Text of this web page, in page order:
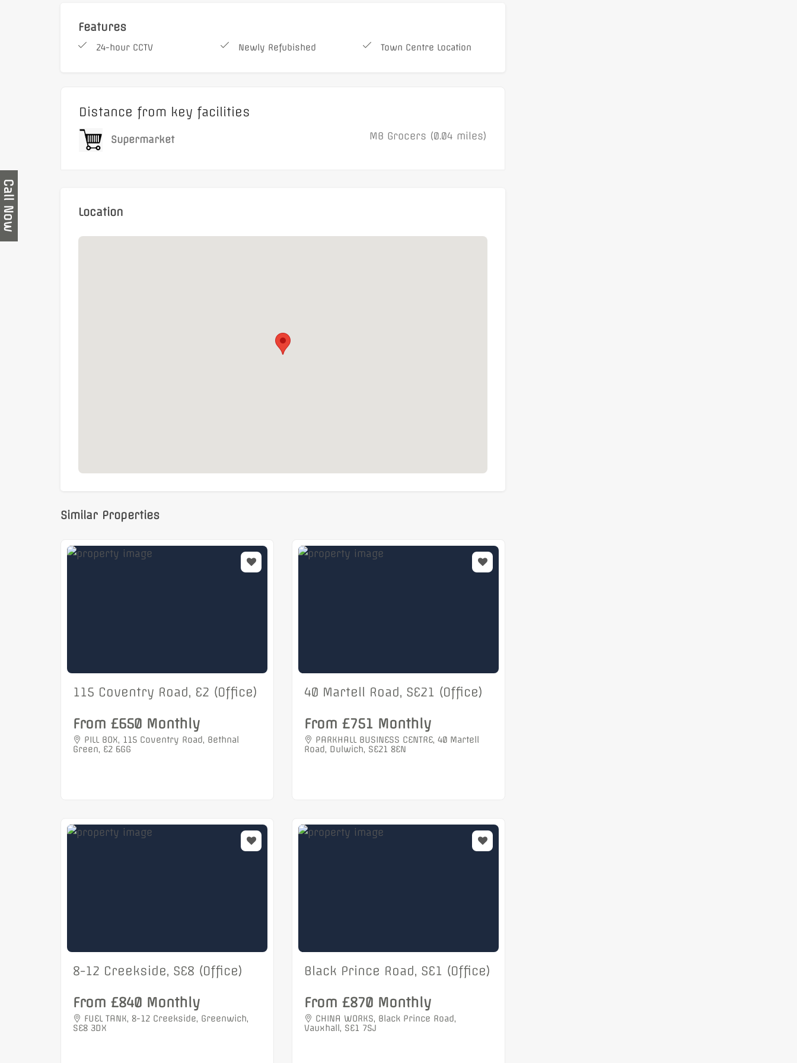
Features
24-hour CCTV Newly Refubished Town Centre Location
Distance from key facilities
Supermarket MB Grocers (0.04 miles)
Location
Similar Properties
115 Coventry Road, E2 (Office)
From £650 Monthly
PILL BOX, 115 Coventry Road, Bethnal
Green, E2 6GG
40 Martell Road, SE21 (Office)
From £751 Monthly
PARKHALL BUSINESS CENTRE, 40 Martell
Road, Dulwich, SE21 8EN
8-12 Creekside, SE8 (Office)
From £840 Monthly
FUEL TANK, 8-12 Creekside, Greenwich,
SE8 3DX
Black Prince Road, SE1 (Office)
From £870 Monthly
CHINA WORKS, Black Prince Road,
Vauxhall, SE1 7SJ
Call Now